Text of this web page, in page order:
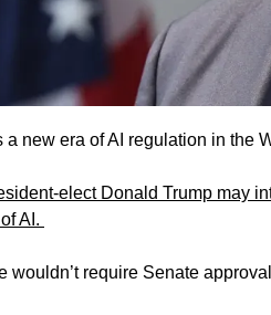
new era of AI regulation in the
elect Donald Trump may
AI.
wouldn’t require Senate